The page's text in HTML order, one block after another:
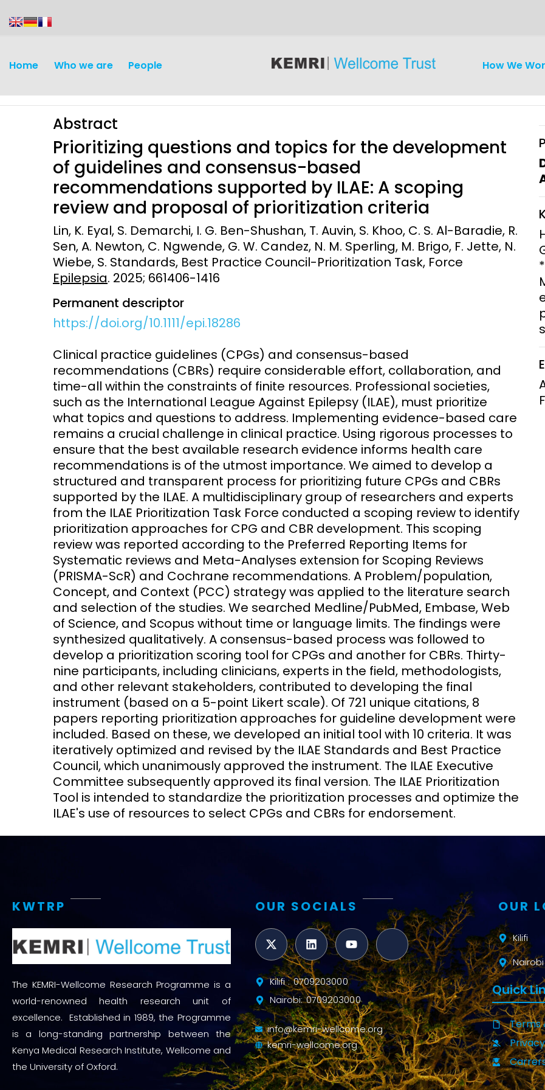
Home Who we are People How We
Development
Surveillance and metrics
Intervention
Access and quality
Research Capacity
Infectious diseases
Vaccines
Maternal, neonatal, and
child health (MNCH)
and NCDs
Engagement
Surveillance
Clinical
Health
Research
Abstract
Prioritizing questions and topics for the development
of guidelines and consensus-based
recommendations supported by ILAE: A scoping
review and proposal of prioritization criteria
Lin, K. Eyal, S. Demarchi, I. G. Ben-Shushan, T. Auvin, S. Khoo, C. S. Al-Baradie, R.
Sen, A. Newton, C. Ngwende, G. W. Candez, N. M. Sperling, M. Brigo, F. Jette, N.
Wiebe, S. Standards, Best Practice Council-Prioritization Task, Force
Epilepsia. 2025; 661406-1416
Permanent descriptor
https://doi.org/10.1111/epi.18286
Clinical practice guidelines (CPGs) and consensus-based
recommendations (CBRs) require considerable effort, collaboration, and
time-all within the constraints of finite resources. Professional societies,
such as the International League Against Epilepsy (ILAE), must prioritize
what topics and questions to address. Implementing evidence-based care
remains a crucial challenge in clinical practice. Using rigorous processes to
ensure that the best available research evidence informs health care
recommendations is of the utmost importance. We aimed to develop a
structured and transparent process for prioritizing future CPGs and CBRs
supported by the ILAE. A multidisciplinary group of researchers and experts
from the ILAE Prioritization Task Force conducted a scoping review to identify
prioritization approaches for CPG and CBR development. This scoping
review was reported according to the Preferred Reporting Items for
Systematic reviews and Meta-Analyses extension for Scoping Reviews
(PRISMA-ScR) and Cochrane recommendations. A Problem/population,
Concept, and Context (PCC) strategy was applied to the literature search
and selection of the studies. We searched Medline/PubMed, Embase, Web
of Science, and Scopus without time or language limits. The findings were
synthesized qualitatively. A consensus-based process was followed to
develop a prioritization scoring tool for CPGs and another for CBRs. Thirty-
nine participants, including clinicians, experts in the field, methodologists,
and other relevant stakeholders, contributed to developing the final
instrument (based on a 5-point Likert scale). Of 721 unique citations, 8
papers reporting prioritization approaches for guideline development were
included. Based on these, we developed an initial tool with 10 criteria. It was
iteratively optimized and revised by the ILAE Standards and Best Practice
Council, which unanimously approved the instrument. The ILAE Executive
Committee subsequently approved its final version. The ILAE Prioritization
Tool is intended to standardize the prioritization processes and optimize the
ILAE's use of resources to select CPGs and CBRs for endorsement.
KWTRP
The KEMRI-Wellcome Research Programme is a
world-renowned health research unit of
excellence. Established in 1989, the Programme
is a long-standing partnership between the
Kenya Medical Research Institute, Wellcome and
the University of Oxford.
OUR SOCIALS
Kilifi : 0709203000
Nairobi: 0709203000
info@kemri-wellcome.org
kemri-wellcome.org
OUR
Kilifi
Nairobi
Quick
Terms